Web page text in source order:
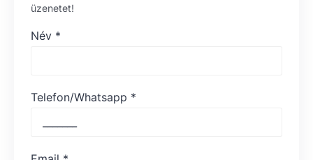
üzenetet!
Név *
Telefon/Whatsapp *